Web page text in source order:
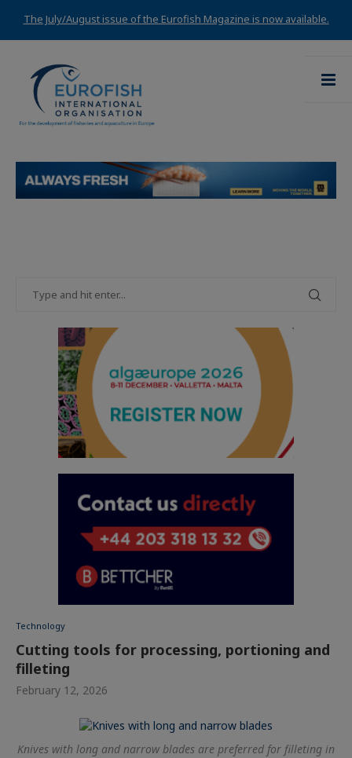
The July/August issue of the Eurofish Magazine is now available.
Technology
Cutting tools for processing, portioning and
filleting
February 12, 2026
Knives with long and narrow blades are preferred for filleting in
German-speaking countries.